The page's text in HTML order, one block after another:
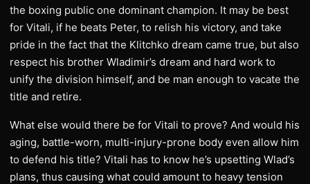
the boxing public one dominant champion. It may be best
for Vitali, if he beats Peter, to relish his victory, and take
pride in the fact that the Klitchko dream came true, but also
respect his brother Wladimir’s dream and hard work to
unify the division himself, and be man enough to vacate the
title and retire.
What else would there be for Vitali to prove? And would his
aging, battle-worn, multi-injury-prone body even allow him
to defend his title? Vitali has to know he’s upsetting Wlad’s
plans, thus causing what could amount to heavy tension